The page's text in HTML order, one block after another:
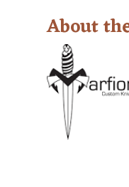
About